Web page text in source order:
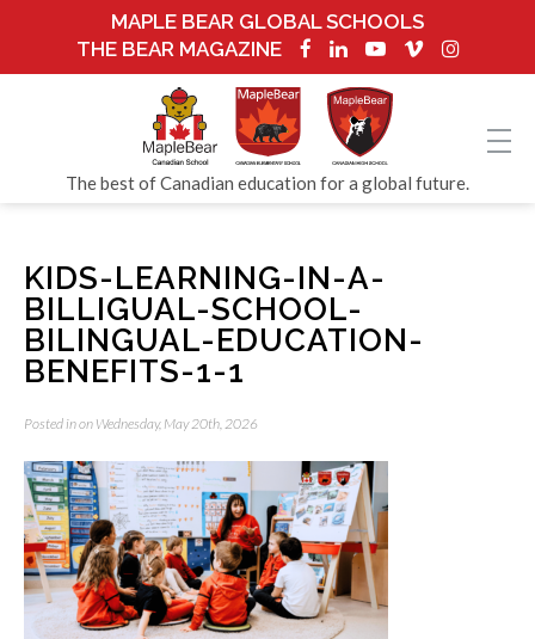
MAPLE BEAR GLOBAL SCHOOLS
THE BEAR MAGAZINE
The best of Canadian education for a global future.
KIDS-LEARNING-IN-A-
BILLIGUAL-SCHOOL-
BILINGUAL-EDUCATION-
BENEFITS-1-1
Posted in on Wednesday, May 20th, 2026